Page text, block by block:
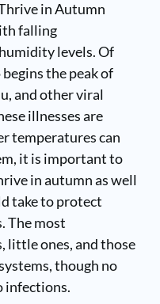
falling
levels. Of
the peak of
and other viral
illnesses are
temperatures can
it is important to
in autumn as well
take to protect
The most
little ones, and those
though no
infections.